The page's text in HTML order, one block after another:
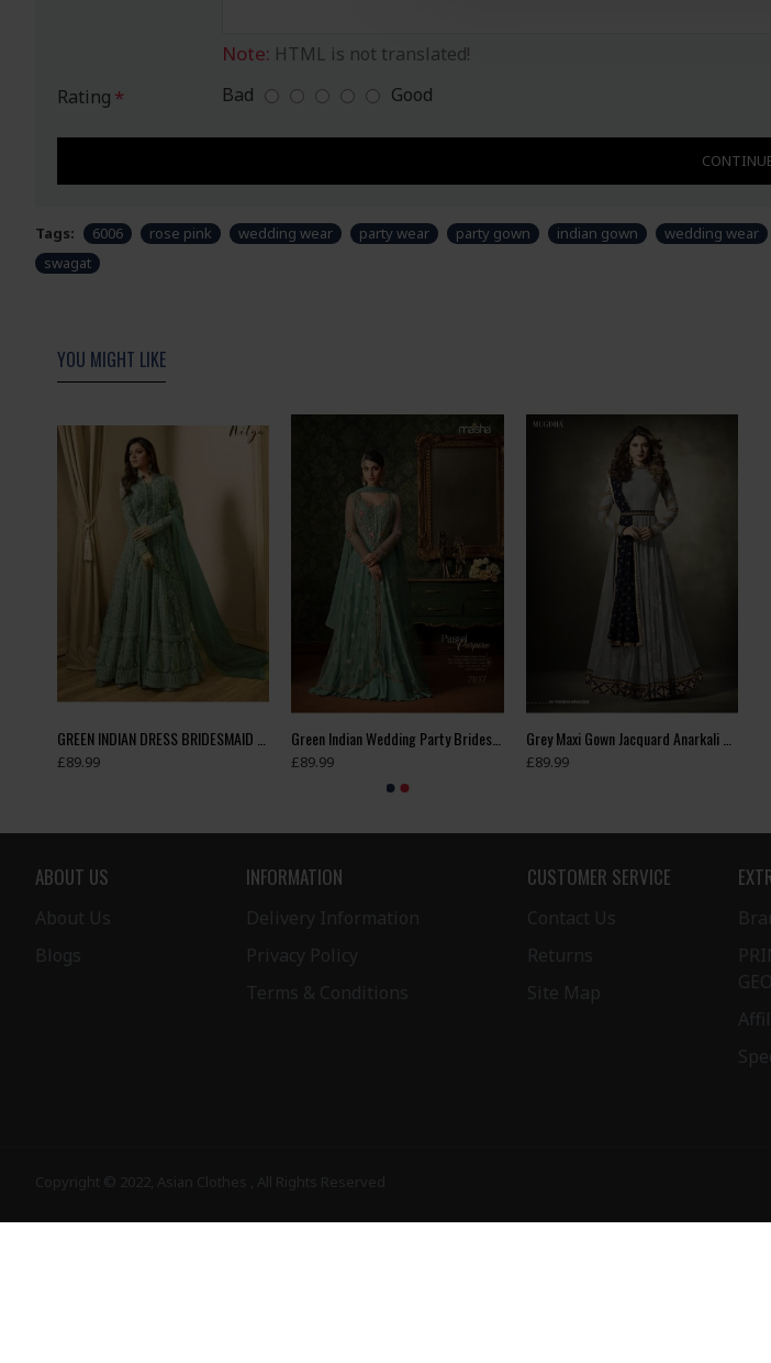
Note: HTML is not translated!
Rating
Bad Good
Tags: 6006 rose pink wedding wear party wear party gown indian gown wedding wear
swagat
YOU MIGHT LIKE
£89.99 £89.99 £89.99
ABOUT US
About Us
Blogs
INFORMATION
Delivery Information
Privacy Policy
Terms & Conditions
CUSTOMER SERVICE
Contact Us
Returns
Site Map
Copyright © 2022, Asian Clothes , All Rights Reserved